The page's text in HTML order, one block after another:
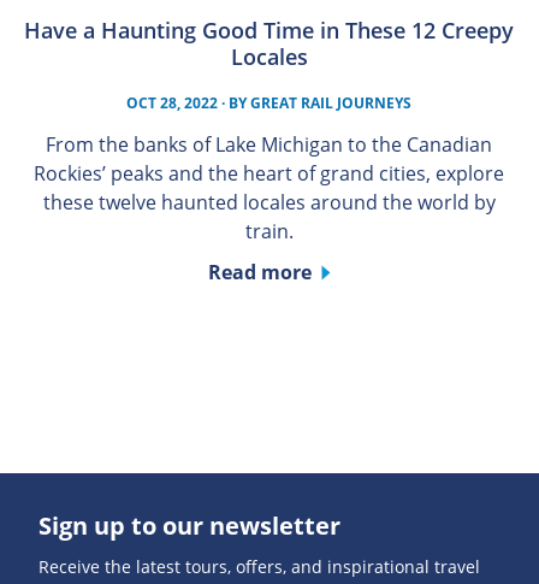
Have a Haunting Good Time in These 12 Creepy
Locales
OCT 28, 2022· BYGREAT RAIL JOURNEYS
From the banks of Lake Michigan to the Canadian
Rockies’ peaks and the heart of grand cities, explore
these twelve haunted locales around the world by
train.
Read more
Sign up to our newsletter
Receive the latest tours, offers, and inspirational travel